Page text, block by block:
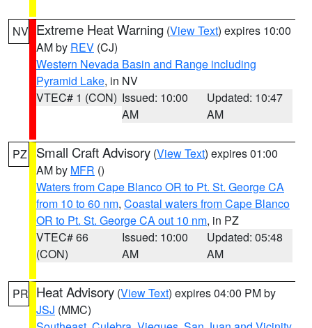
NV Extreme Heat Warning (View Text) expires 10:00
AM by REV (CJ)
Western Nevada Basin and Range including
Pyramid Lake, in NV
VTEC# 1 (CON) Issued: 10:00
AM
Updated: 10:47
AM
PZ Small Craft Advisory (View Text) expires 01:00
AM by MFR ()
Waters from Cape Blanco OR to Pt. St. George CA
from 10 to 60 nm, Coastal waters from Cape Blanco
OR to Pt. St. George CA out 10 nm, in PZ
VTEC# 66
(CON)
Issued: 10:00
AM
Updated: 05:48
AM
PR Heat Advisory (View Text) expires 04:00 PM by
JSJ (MMC)